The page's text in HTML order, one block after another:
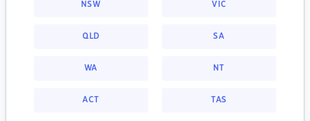
NSW VIC
QLD SA
WA NT
ACT TAS